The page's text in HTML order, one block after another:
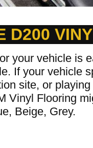
D200
your vehicle is
If your vehicle
site, or
Vinyl Flooring
Beige, Grey.